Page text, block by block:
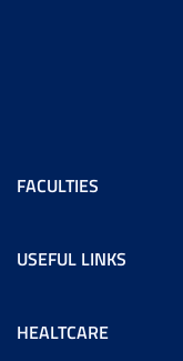
FACULTIES
USEFUL LINKS
HEALTCARE